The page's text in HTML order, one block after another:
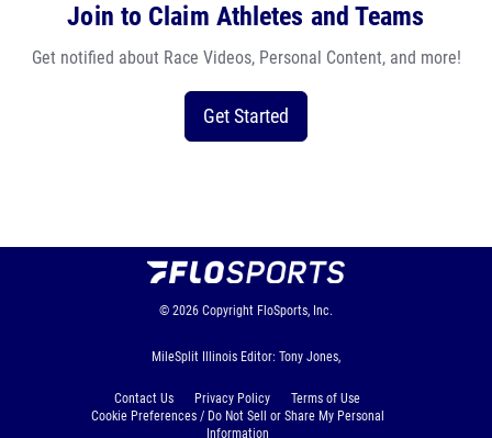
Join to Claim Athletes and Teams
Get notified about Race Videos, Personal Content, and more!
Get Started
© 2026 Copyright FloSports, Inc.
MileSplit Illinois Editor: Tony Jones,
Contact Us Privacy Policy
Terms of Use
Cookie Preferences / Do Not Sell or Share My Personal
Information